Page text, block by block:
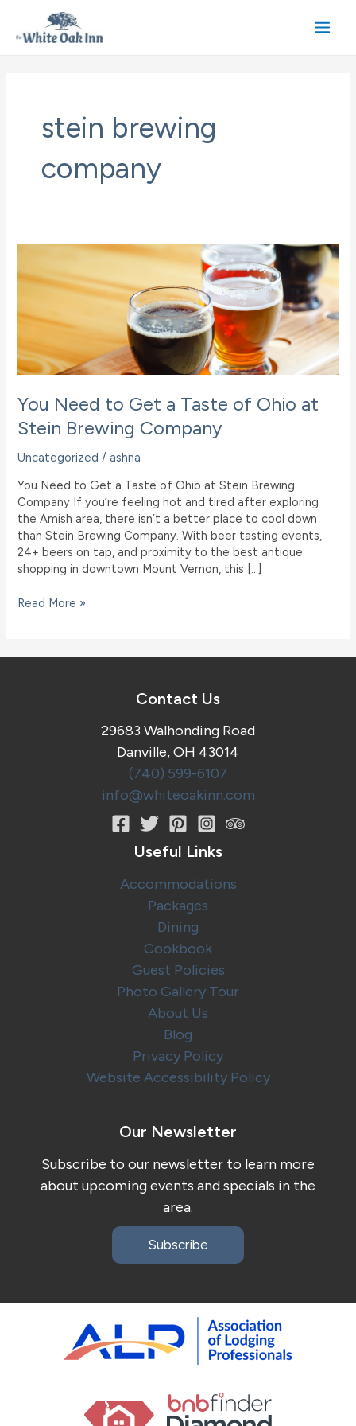
content
stein brewing
company
You Need to Get a Taste of Ohio at
Stein Brewing Company
Uncategorized /ashna
You Need to Get a Taste of Ohio at Stein Brewing
Company If you’re feeling hot and tired after exploring
the Amish area, there isn’t a better place to cool down
than Stein Brewing Company. With beer tasting events,
24+ beers on tap, and proximity to the best antique
shopping in downtown Mount Vernon, this […]
You
Read More »
Contact Us
29683 Walhonding Road
Danville, OH 43014
(740) 599-6107
info@whiteoakinn.com
Useful Links
Accommodations
Packages
Dining
Cookbook
Guest Policies
Photo Gallery Tour
About Us
Blog
Privacy Policy
Website Accessibility Policy
Our Newsletter
Subscribe to our newsletter to learn more
about upcoming events and specials in the
area.
Subscribe